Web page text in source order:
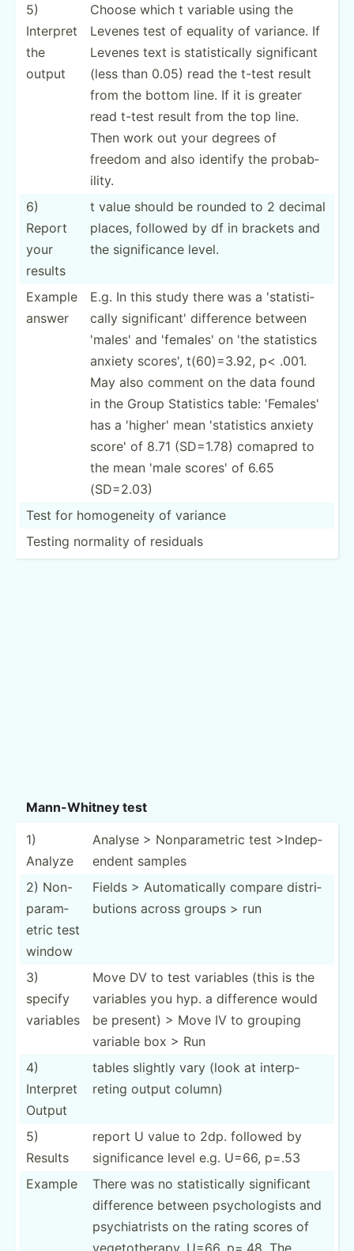
5)
Interpret
the
output
Choose which t variable using the
Levenes test of equality of variance. If
Levenes text is statis­tically signif­icant
(less than 0.05) read the t-test result
from the bottom line. If it is greater
read t-test result from the top line.
Then work out your degrees of
freedom and also identify the probab­
ility.
6)
Report
your
results
t value should be rounded to 2 decimal
places, followed by df in brackets and
the signif­icance level.
Example
answer
E.g. In this study there was a 'stati­sti­
cally signif­icant' difference between
'males' and 'females' on 'the statistics
anxiety scores', t(60)=­3.92, p< .001.
May also comment on the data found
in the Group Statistics table: 'Females'
has a 'higher' mean 'stati­stics anxiety
score' of 8.71 (SD=1.78) comapred to
the mean 'male scores' of 6.65
(SD=2.03)
Test for homoge­neity of variance
Testing normality of residuals
Mann-W­hitney test
1)
Analyze
Analyse > Nonpar­ametric test >In­dep­
endent samples
2) Non-
pa­ram­
etric test
window
Fields > Automa­tically compare distri­
butions across groups > run
3)
specify
variables
Move DV to test variables (this is the
variables you hyp. a difference would
be present) > Move IV to grouping
variable box > Run
4)
Interpret
Output
tables slightly vary (look at interp­
reting output column)
5)
Results
report U value to 2dp. followed by
signif­icance level e.g. U=66, p=.53
Example
There was no statis­tically signif­icant
difference between psycho­logists and
psychi­atrists on the rating scores of
vegeto­the­rapy, U=66, p=.48. The